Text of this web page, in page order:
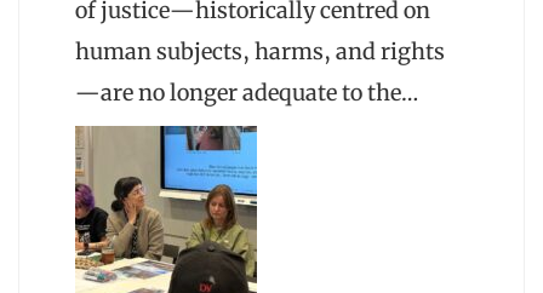
of justice—historically centred on
human subjects, harms, and rights
—are no longer adequate to the…